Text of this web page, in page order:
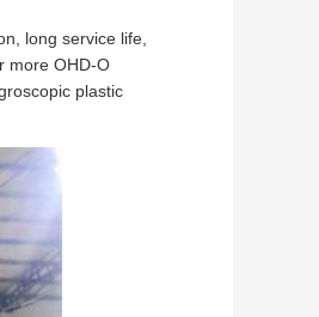
long service life,
more OHD-O
plastic